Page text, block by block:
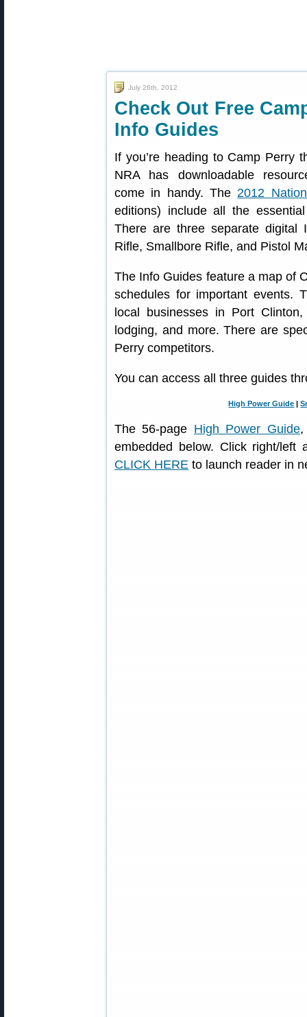
July 26th, 2012
Check Out Free
Info Guides
If you’re heading to Camp Perry
NRA has downloadable
come in handy. The2012
editions) include all the
There are three separate digital
Rifle, Smallbore Rifle, and Pistol
The Info Guides feature a map of
schedules for important events.
local businesses in Port
lodging, and more. There are
Perry competitors.
You can access all three guides
High Power Guide |
The 56-page High Power Guide,
embedded below. Click right/
CLICK HERE to launch reader in